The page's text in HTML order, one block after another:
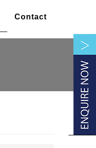
Contact